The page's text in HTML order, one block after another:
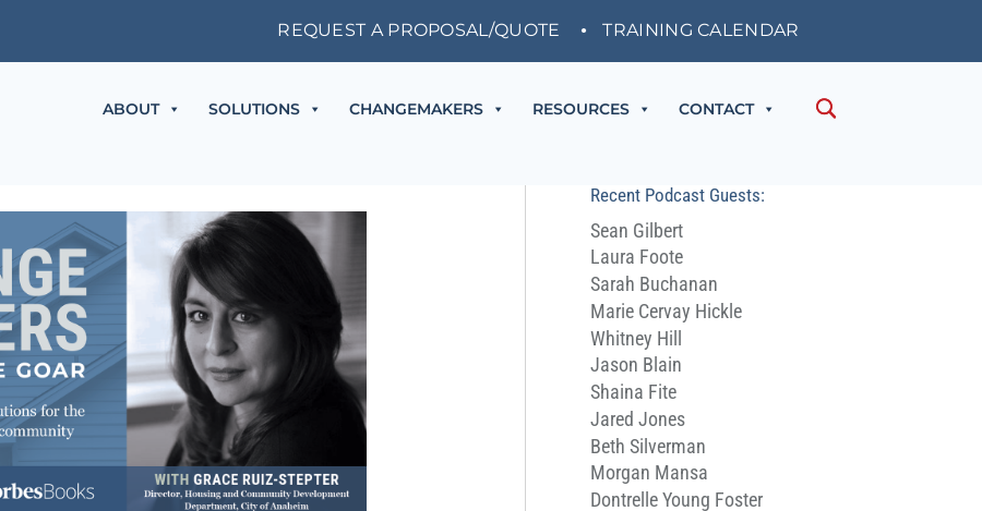
REQUEST A PROPOSAL/QUOTE TRAINING CALENDAR
ABOUT SOLUTIONS CHANGEMAKERS RESOURCES CONTACT
Recent Podcast Guests:
Sean Gilbert
Laura Foote
Sarah Buchanan
Marie Cervay Hickle
Whitney Hill
Jason Blain
Shaina Fite
Jared Jones
Beth Silverman
Morgan Mansa
Dontrelle Young Foster